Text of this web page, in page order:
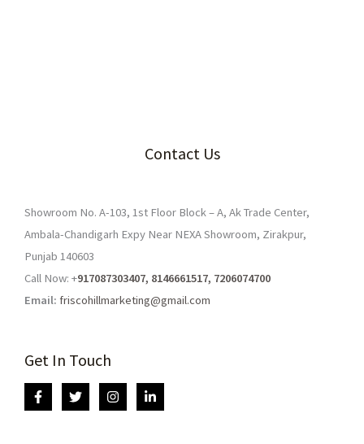
Contact Us
Showroom No. A-103, 1st Floor Block – A, Ak Trade Center,
Ambala-Chandigarh Expy Near NEXA Showroom, Zirakpur,
Punjab 140603
Call Now: +917087303407, 8146661517, 7206074700
Email: friscohillmarketing@gmail.com
Get In Touch